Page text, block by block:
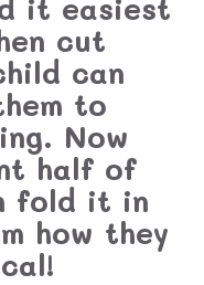
it easiest
cut
can
to
Now
half of
fold it in
how they